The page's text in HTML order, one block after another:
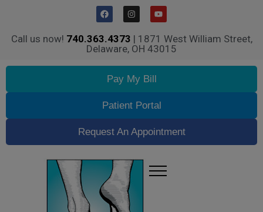
Call us now! 740.363.4373 | 1871 West William Street,
Delaware, OH 43015
Pay My Bill
Patient Portal
Request An Appointment